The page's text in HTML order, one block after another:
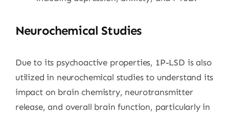
Neurochemical Studies
Due to its psychoactive properties, 1P-LSD is also
utilized in neurochemical studies to understand its
impact on brain chemistry, neurotransmitter
release, and overall brain function, particularly in